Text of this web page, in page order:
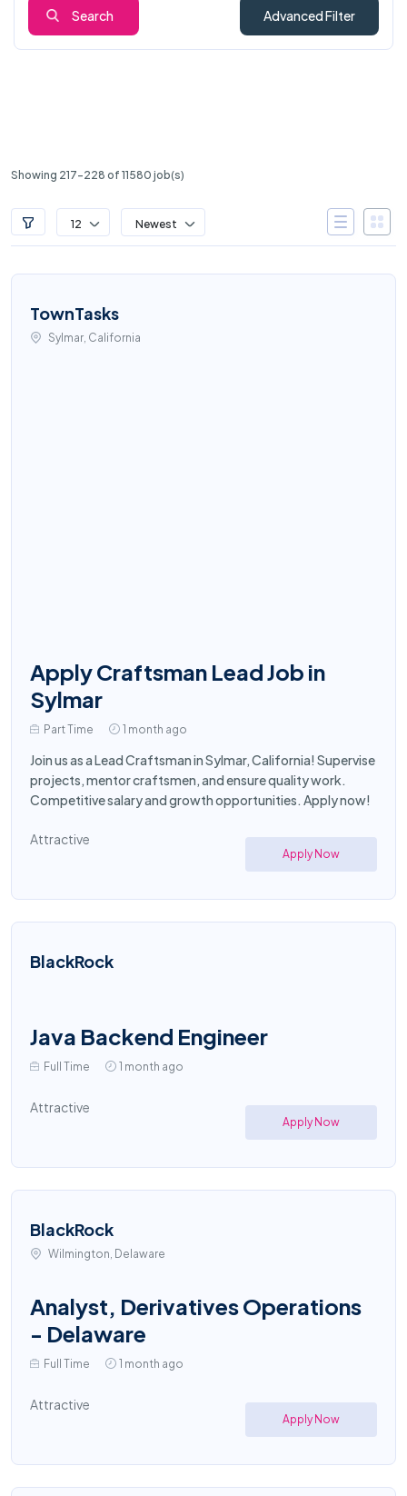
Search Advanced Filter
Showing 217-228 of 11580 job(s)
12 Newest
TownTasks
Sylmar, California
Apply Craftsman Lead Job in
Sylmar
Part Time 1 month ago
Join us as a Lead Craftsman in Sylmar, California! Supervise
projects, mentor craftsmen, and ensure quality work.
Competitive salary and growth opportunities. Apply now!
Attractive
Apply Now
BlackRock
Java Backend Engineer
Full Time 1 month ago
Attractive
Apply Now
BlackRock
Wilmington, Delaware
Analyst, Derivatives Operations
- Delaware
Full Time 1 month ago
Attractive
Apply Now